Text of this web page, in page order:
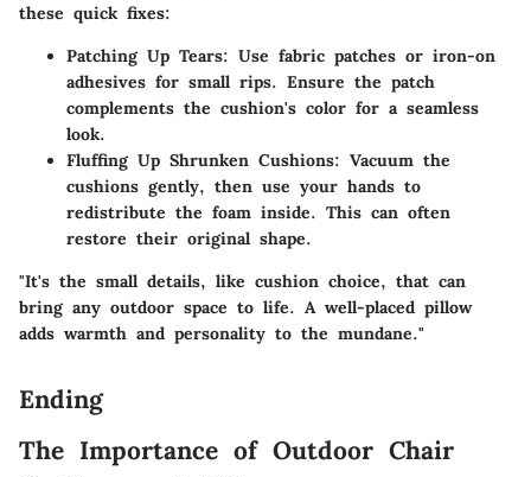
these quick fixes:
Patching Up Tears: Use fabric patches or iron-on
adhesives for small rips. Ensure the patch
complements the cushion's color for a seamless
look.
Fluffing Up Shrunken Cushions: Vacuum the
cushions gently, then use your hands to
redistribute the foam inside. This can often
restore their original shape.
"It's the small details, like cushion choice, that can
bring any outdoor space to life. A well-placed pillow
adds warmth and personality to the mundane."
Ending
The Importance of Outdoor Chair